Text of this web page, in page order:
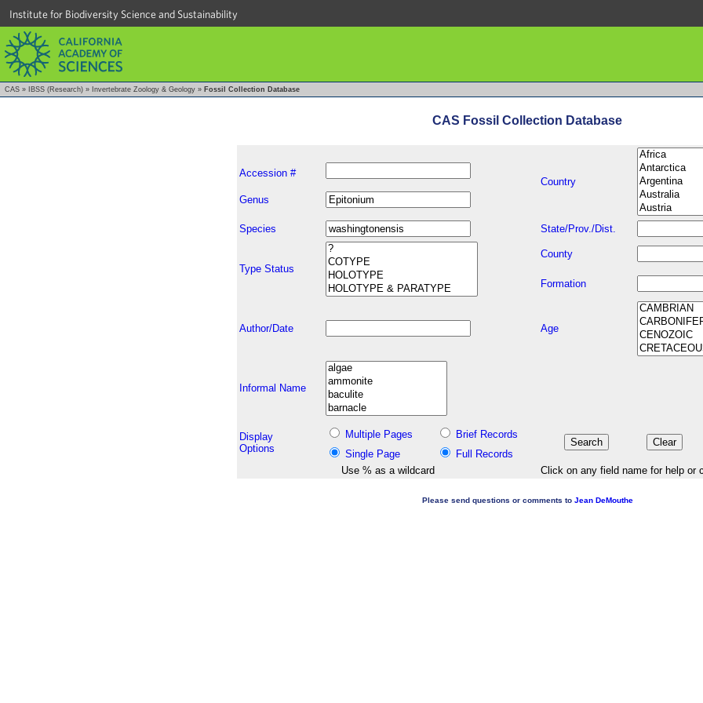
Institute for Biodiversity Science and Sustainability
CAS » IBSS (Research) » Invertebrate Zoology & Geology » Fossil Collection Database
CAS Fossil Collection Database
Accession #
Country
Genus
Species State/Prov./Dist.
Type Status
County
Formation
Author/Date Age
Informal Name
Display
Options
Multiple Pages
Brief Records
Single Page
Full Records
Use % as a wildcard
Click on any field name for help or
Please send questions or comments to Jean DeMouthe